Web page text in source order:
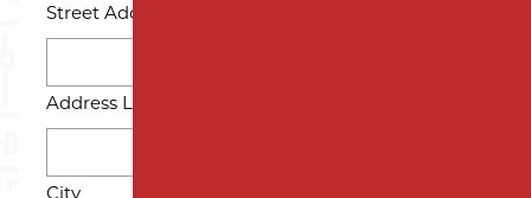
Street Address
Address Line 2